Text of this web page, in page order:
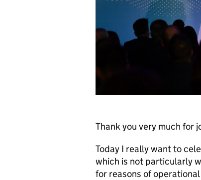
Thank you very much for
Today I really want to
which is not particularly
for reasons of